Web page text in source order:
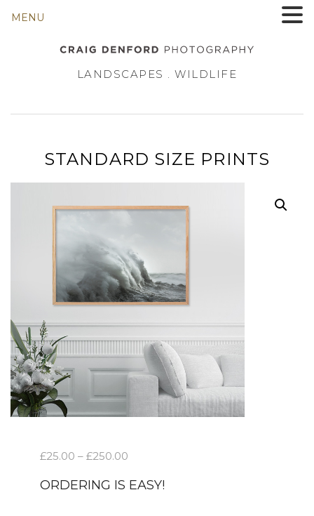
LANDSCAPES . WILDLIFE
STANDARD SIZE PRINTS
£25.00 – £250.00
ORDERING IS EASY!
MENU